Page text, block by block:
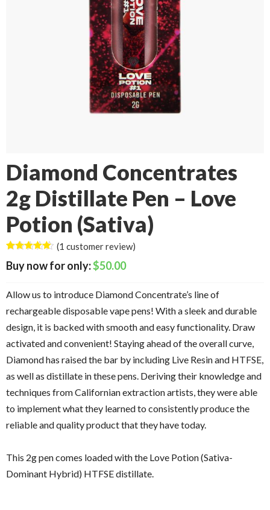
Diamond Concentrates
2g Distillate Pen – Love
Potion (Sativa)
out of 5
rating
(1 customer review)
$50.00
Allow us to introduce Diamond Concentrate’s line of
rechargeable disposable vape pens! With a sleek and durable
design, it is backed with smooth and easy functionality. Draw
activated and convenient! Staying ahead of the overall curve,
Diamond has raised the bar by including Live Resin and HTFSE,
as well as distillate in these pens. Deriving their knowledge and
techniques from Californian extraction artists, they were able
to implement what they learned to consistently produce the
reliable and quality product that they have today.
This 2g pen comes loaded with the Love Potion (Sativa-
Dominant Hybrid) HTFSE distillate.